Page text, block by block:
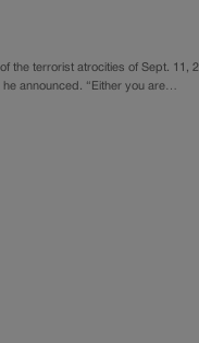
the terrorist atrocities of Sept. 11,
he announced. “Either you are…